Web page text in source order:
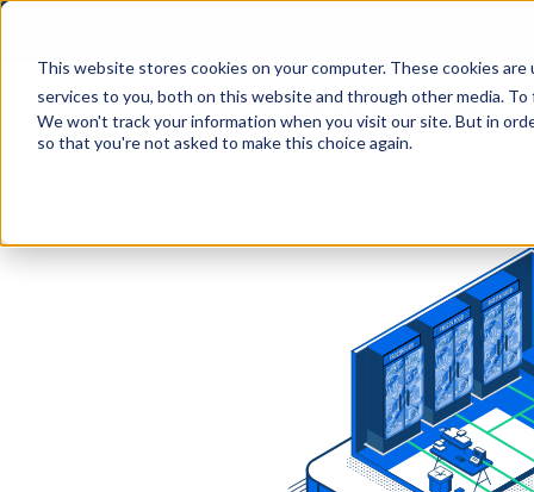
This website stores cookies on your computer. These cookies
services to you, both on this website and through other media.
We won't track your information when you visit our site. But in
so that you're not asked to make this choice again.